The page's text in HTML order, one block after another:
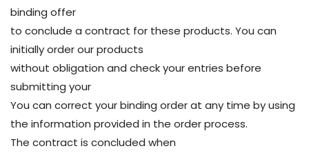
binding offer
to conclude a contract for these products. You can
initially order our products
without obligation and check your entries before
submitting your
You can correct your binding order at any time by using
the information provided in the order process.
The contract is concluded when